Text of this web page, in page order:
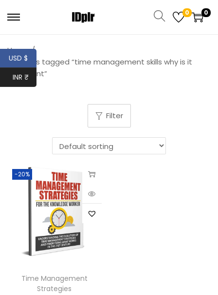
0 0
Home /
Products tagged “time management skills why is it
important”
Filter
-20%
Time Management
Strategies
USD $
INR ₹